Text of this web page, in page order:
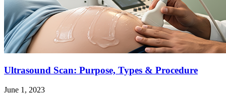
Ultrasound Scan: Purpose, Types & Procedure
June 1, 2023